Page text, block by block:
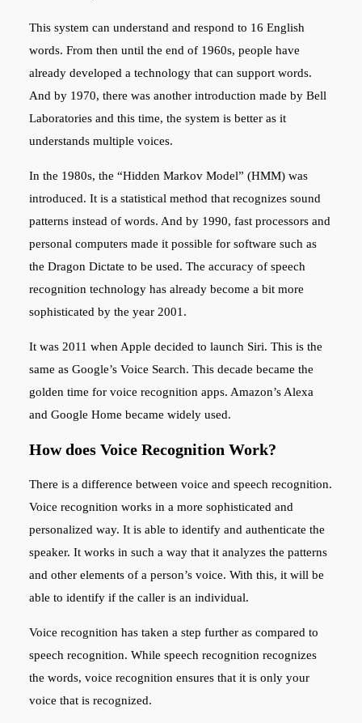
This system can understand and respond to 16 English
words. From then until the end of 1960s, people have
already developed a technology that can support words.
And by 1970, there was another introduction made by Bell
Laboratories and this time, the system is better as it
understands multiple voices.
In the 1980s, the “Hidden Markov Model” (HMM) was
introduced. It is a statistical method that recognizes sound
patterns instead of words. And by 1990, fast processors and
personal computers made it possible for software such as
the Dragon Dictate to be used. The accuracy of speech
recognition technology has already become a bit more
sophisticated by the year 2001.
It was 2011 when Apple decided to launch Siri. This is the
same as Google’s Voice Search. This decade became the
golden time for voice recognition apps. Amazon’s Alexa
and Google Home became widely used.
How does Voice Recognition Work?
There is a difference between voice and speech recognition.
Voice recognition works in a more sophisticated and
personalized way. It is able to identify and authenticate the
speaker. It works in such a way that it analyzes the patterns
and other elements of a person’s voice. With this, it will be
able to identify if the caller is an individual.
Voice recognition has taken a step further as compared to
speech recognition. While speech recognition recognizes
the words, voice recognition ensures that it is only your
voice that is recognized.